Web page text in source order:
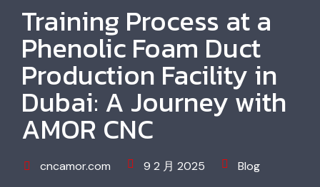
Training Process at a
Phenolic Foam Duct
Production Facility in
Dubai: A Journey with
AMOR CNC
cncamor.com 9 2 月 2025 Blog